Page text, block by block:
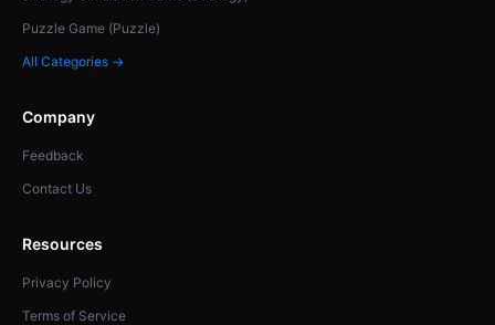
Puzzle Game (Puzzle)
All Categories →
Company
Feedback
Contact Us
Resources
Privacy Policy
Terms of Service